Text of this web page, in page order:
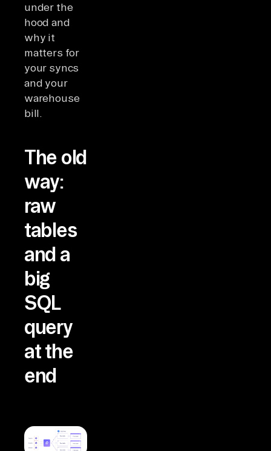
under the
hood and
why it
matters for
your syncs
and your
warehouse
bill.
The old
way:
raw
tables
and a
big
SQL
query
at the
end